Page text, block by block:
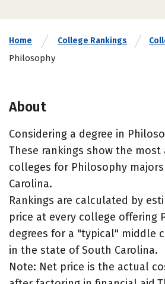
Home College Rankings
Philosophy
About
Considering a degree in
These rankings show the most
colleges for Philosophy
Carolina.
Rankings are calculated by
price at every college offering
degrees for a "typical" middle
in the state of South Carolina.
Note: Net price is the actual